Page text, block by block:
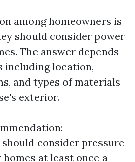
among homeowners is
should consider power
The answer depends
including location,
and types of materials
exterior.
consider pressure
at least once a